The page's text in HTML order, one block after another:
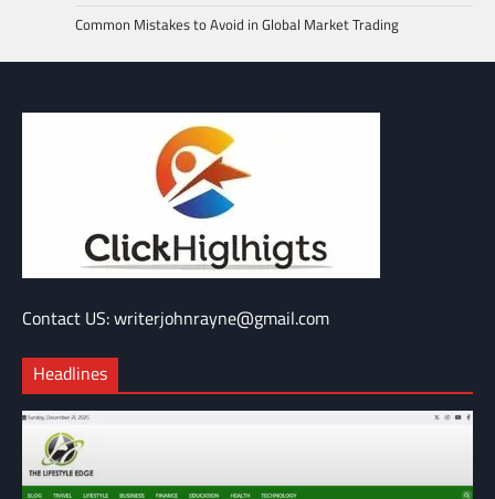
Common Mistakes to Avoid in Global Market Trading
Contact US: writerjohnrayne@gmail.com
Headlines